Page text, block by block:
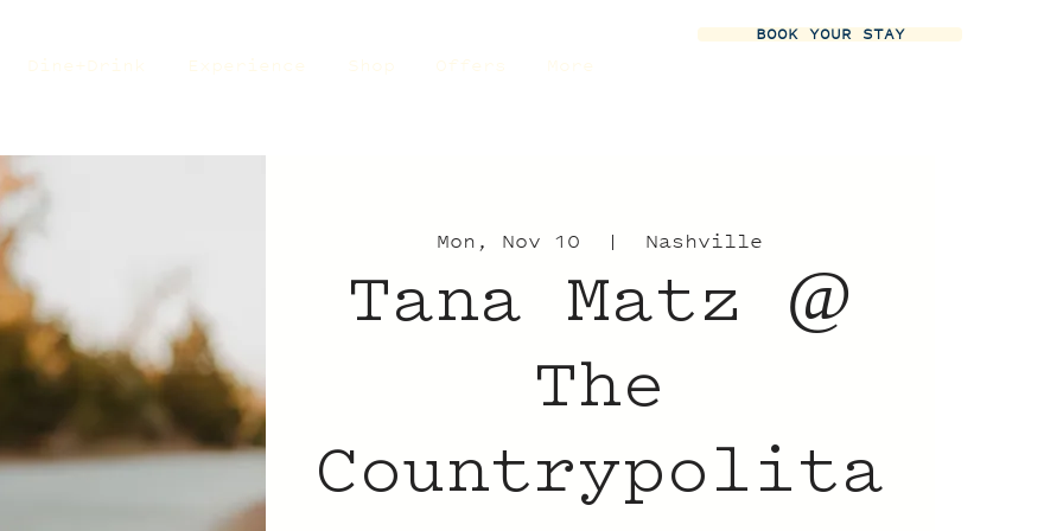
Dine+Drink Experience Shop Offers More
BOOK YOUR STAY
Mon, Nov 10
  |
Nashville
Tana Matz @
The
Countrypolita